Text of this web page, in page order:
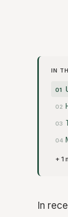
IN
+ 1
In